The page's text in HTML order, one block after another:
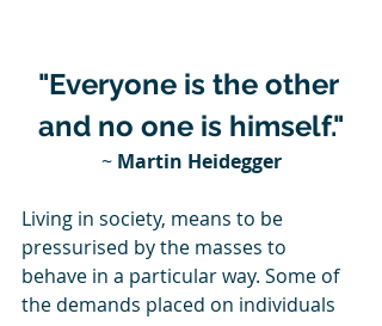
"Everyone is the other
and no one is himself."
~ Martin Heidegger
Living in society, means to be
pressurised by the masses to
behave in a particular way. Some of
the demands placed on individuals